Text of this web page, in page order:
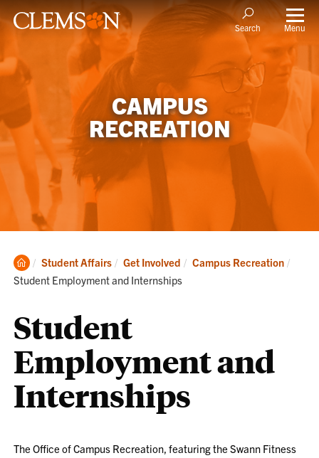
Search Menu
CAMPUS
RECREATION
Clemson
Home
Student Affairs Get Involved Campus Recreation
Student Employment and Internships
Student
Employment and
Internships
The Office of Campus Recreation, featuring the Swann Fitness